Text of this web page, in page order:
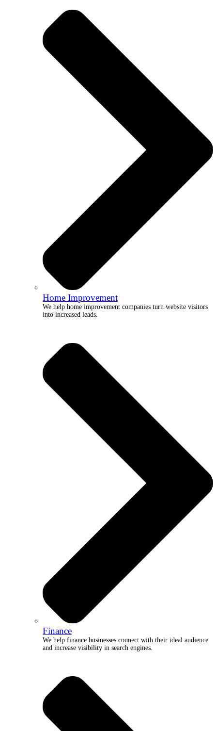
Home Improvement
We help home improvement companies turn website visitors
into increased leads.
Finance
We help finance businesses connect with their ideal audience
and increase visibility in search engines.